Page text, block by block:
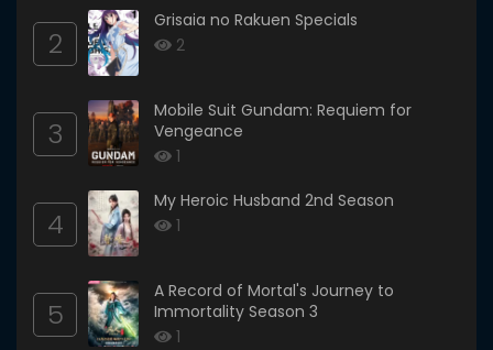
2
Grisaia no Rakuen Specials
2
3
Mobile Suit Gundam: Requiem for
Vengeance
1
4
My Heroic Husband 2nd Season
1
5
A Record of Mortal's Journey to
Immortality Season 3
1